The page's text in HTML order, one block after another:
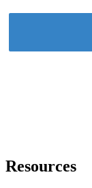
Resources